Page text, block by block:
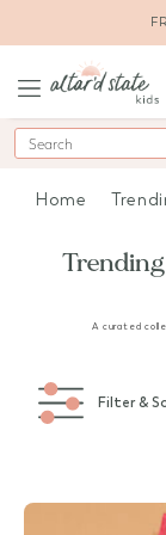
Search
Home
A curated
Filter &